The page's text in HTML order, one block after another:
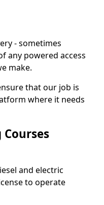
- sometimes
any powered access
make.
that our job is
where it needs
and electric
to operate